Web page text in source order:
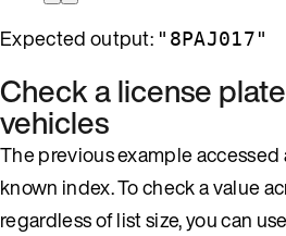
Expected output: "8PAJ017"
Check a license
vehicles
The previous example accessed
known index. To check a value
regardless of list size, you can